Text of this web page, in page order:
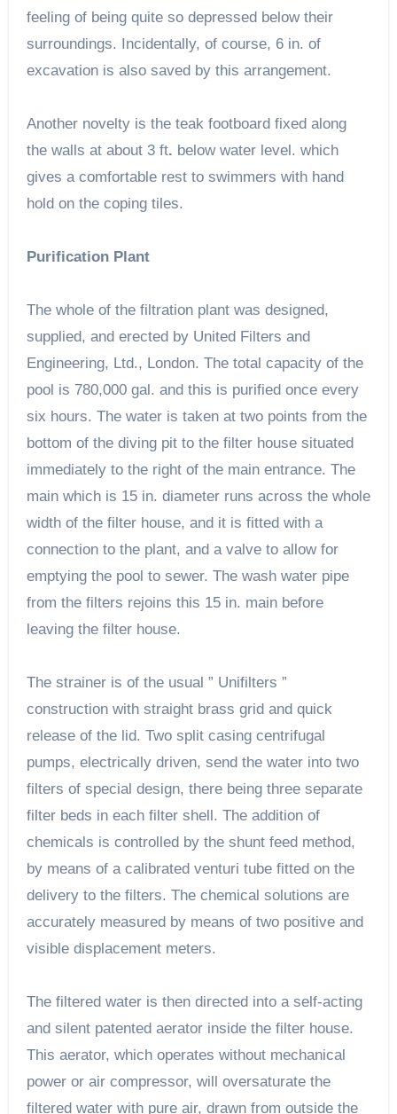
feeling of being quite so depressed below their
surroundings. Incidentally, of course, 6 in. of
excavation is also saved by this arrangement.
Another novelty is the teak footboard fixed along
the walls at about 3 ft. below water level. which
gives a comfortable rest to swimmers with hand
hold on the coping tiles.
Purification Plant
The whole of the filtration plant was designed,
supplied, and erected by United Filters and
Engineering, Ltd., London. The total capacity of the
pool is 780,000 gal. and this is purified once every
six hours. The water is taken at two points from the
bottom of the diving pit to the filter house situated
immediately to the right of the main entrance. The
main which is 15 in. diameter runs across the whole
width of the filter house, and it is fitted with a
connection to the plant, and a valve to allow for
emptying the pool to sewer. The wash water pipe
from the filters rejoins this 15 in. main before
leaving the filter house.
The strainer is of the usual ” Unifilters ”
construction with straight brass grid and quick
release of the lid. Two split casing centrifugal
pumps, electrically driven, send the water into two
filters of special design, there being three separate
filter beds in each filter shell. The addition of
chemicals is controlled by the shunt feed method,
by means of a calibrated venturi tube fitted on the
delivery to the filters. The chemical solutions are
accurately measured by means of two positive and
visible displacement meters.
The filtered water is then directed into a self-acting
and silent patented aerator inside the filter house.
This aerator, which operates without mechanical
power or air compressor, will oversaturate the
filtered water with pure air, drawn from outside the